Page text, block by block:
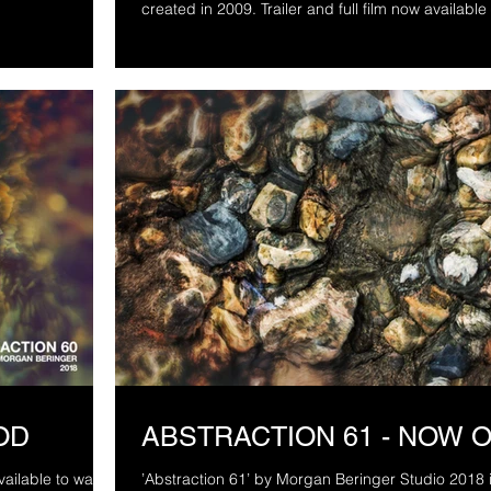
created in 2009. Trailer and full film now
to watch
ABSTRACTION 61 - NOW
’Abstraction 61’ by Morgan Beringer Studio